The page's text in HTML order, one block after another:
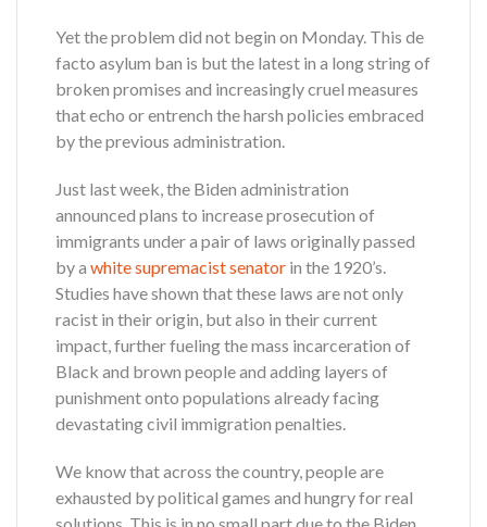
Yet the problem did not begin on Monday. This de
facto asylum ban is but the latest in a long string of
broken promises and increasingly cruel measures
that echo or entrench the harsh policies embraced
by the previous administration.
Just last week, the Biden administration
announced plans to increase prosecution of
immigrants under a pair of laws originally passed
by a white supremacist senator in the 1920’s.
Studies have shown that these laws are not only
racist in their origin, but also in their current
impact, further fueling the mass incarceration of
Black and brown people and adding layers of
punishment onto populations already facing
devastating civil immigration penalties.
We know that across the country, people are
exhausted by political games and hungry for real
solutions. This is in no small part due to the Biden